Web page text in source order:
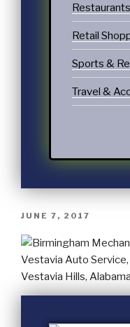
Retail
Sports &
Travel &
JUNE 7, 2017